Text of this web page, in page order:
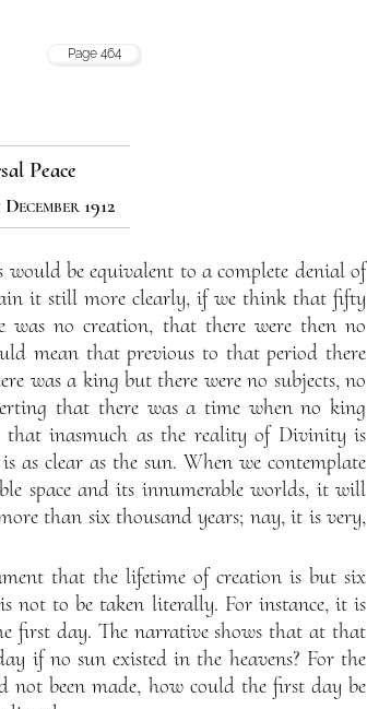
Page 464
Peace
1912
be equivalent to a complete denial of
it still more clearly, if we think that fifty
was no creation, that there were then no
mean that previous to that period there
was a king but there were no subjects, no
that there was a time when no king
that inasmuch as the reality of Divinity is
clear as the sun. When we contemplate
space and its innumerable worlds, it will
than six thousand years; nay, it is very,
that the lifetime of creation is but six
not to be taken literally. For instance, it is
first day. The narrative shows that at that
if no sun existed in the heavens? For the
not been made, how could the first day be